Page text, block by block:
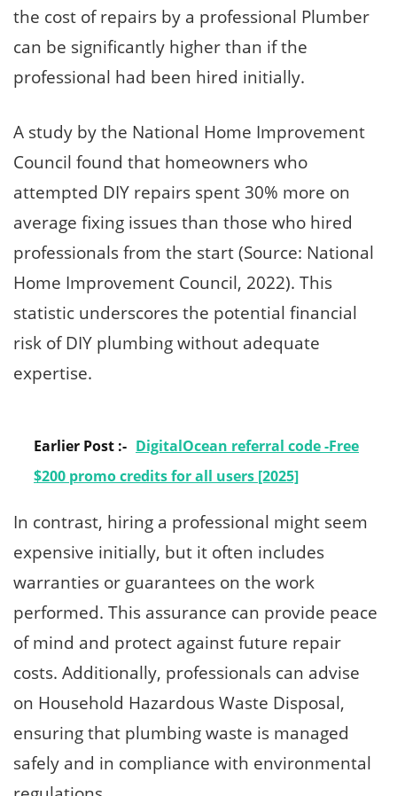
the cost of repairs by a professional Plumber
can be significantly higher than if the
professional had been hired initially.
A study by the National Home Improvement
Council found that homeowners who
attempted DIY repairs spent 30% more on
average fixing issues than those who hired
professionals from the start (Source: National
Home Improvement Council, 2022). This
statistic underscores the potential financial
risk of DIY plumbing without adequate
expertise.
Earlier Post :- DigitalOcean referral code -Free
$200 promo credits for all users [2025]
In contrast, hiring a professional might seem
expensive initially, but it often includes
warranties or guarantees on the work
performed. This assurance can provide peace
of mind and protect against future repair
costs. Additionally, professionals can advise
on Household Hazardous Waste Disposal,
ensuring that plumbing waste is managed
safely and in compliance with environmental